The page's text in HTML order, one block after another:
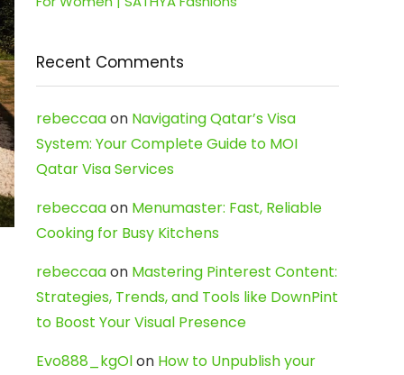
Recent Comments
rebeccaaon Navigating Qatar’s Visa
System: Your Complete Guide to MOI
Qatar Visa Services
rebeccaaon Menumaster: Fast, Reliable
Cooking for Busy Kitchens
rebeccaaon Mastering Pinterest Content:
Strategies, Trends, and Tools like DownPint
to Boost Your Visual Presence
Evo888_kgOlon How to Unpublish your